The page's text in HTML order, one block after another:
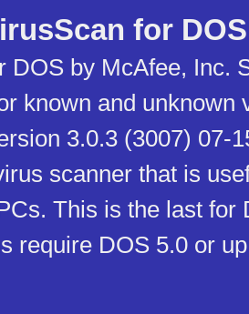
for DOS
DOS by McAfee, Inc.
known and unknown
3.0.3 (3007) 07-
scanner that is
This is the last for
require DOS 5.0 or